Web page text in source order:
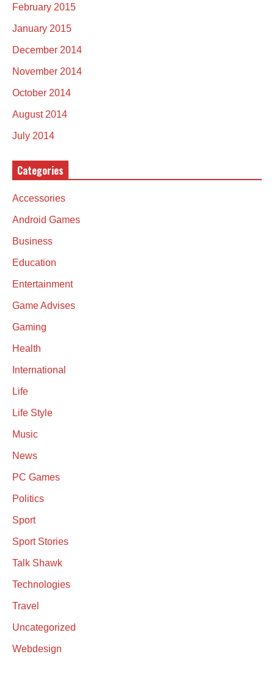
February 2015
January 2015
December 2014
November 2014
October 2014
August 2014
July 2014
Categories
Accessories
Android Games
Business
Education
Entertainment
Game Advises
Gaming
Health
International
Life
Life Style
Music
News
PC Games
Politics
Sport
Sport Stories
Talk Shawk
Technologies
Travel
Uncategorized
Webdesign